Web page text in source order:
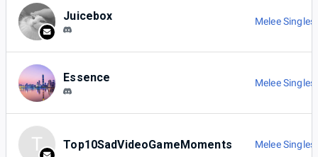
Juicebox Melee Singles
Essence Melee Singles
T Top10SadVideoGameMoments Melee Singles